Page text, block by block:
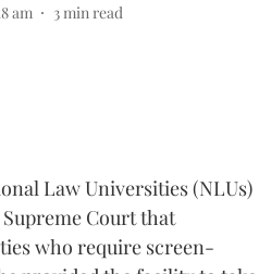
am 3 min read
Law Universities (NLUs)
Court that
who require screen-